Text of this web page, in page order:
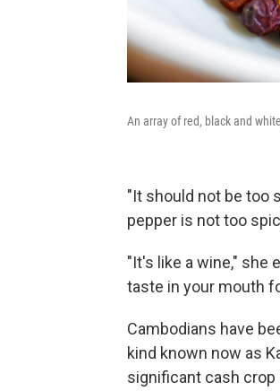
An array of red, black and
"It should not be too
pepper is not too
"It's like a wine," she
taste in your mouth
Cambodians have
kind known now as
significant cash crop